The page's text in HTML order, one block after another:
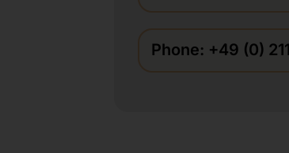
Phone: +49 (0)